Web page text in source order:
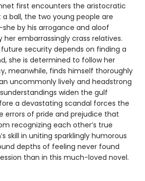
first encounters the aristocratic
a ball, the two young people are
by his arrogance and aloof
her embarrassingly crass relatives.
future security depends on finding a
she is determined to follow her
meanwhile, finds himself thoroughly
uncommonly lively and headstrong
widen the gulf
a devastating scandal forces the
errors of pride and prejudice that
recognizing each other’s true
skill in uniting sparklingly humorous
depths of feeling never found
than in this much-loved novel.